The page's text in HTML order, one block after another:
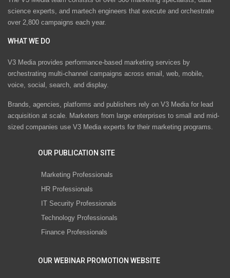
science experts, and martech engineers that execute and orchestrate
over 2,800 campaigns each year.
WHAT WE DO
V3 Media provides performance-based marketing services by
orchestrating multi-channel campaigns across email, web, mobile,
voice, social, search, and display.
Brands, agencies, platforms and publishers rely on V3 Media for lead
acquisition at scale. Marketers from large enterprises to small and mid-
sized companies use V3 Media experts for their marketing programs.
OUR PUBLICATION SITE
Marketing Professionals
HR Professionals
IT Security Professionals
Technology Professionals
Finance Professionals
OUR WEBINAR PROMOTION WEBSITE